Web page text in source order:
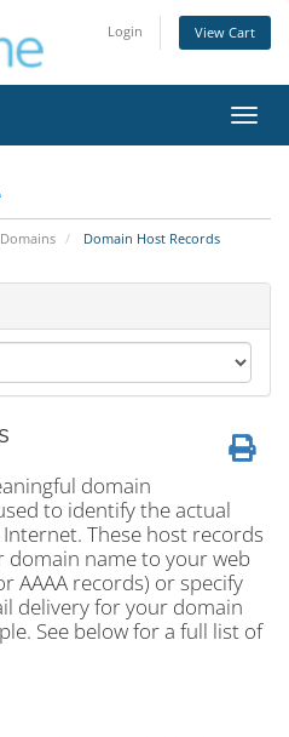
Login View Cart
Domains Domain Host Records
domain
to identify the actual
These host records
domain name to your web
AAAA records) or specify
delivery for your domain
See below for a full list of